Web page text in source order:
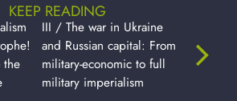
KEEP READING
the
III / The war in Ukraine
and Russian capital: From
military-economic to full
military imperialism